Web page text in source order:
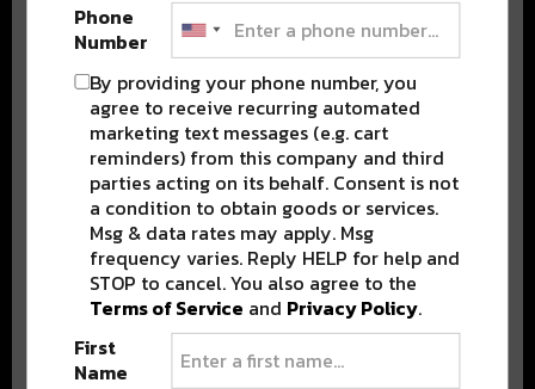
Stay in the loop with local culture, events, music, and more.
We never share your email; unsubscribe anytime.
Popular Posts
Phone
Number
By providing your phone number, you
agree to receive recurring automated
marketing text messages (e.g. cart
reminders) from this company and third
parties acting on its behalf. Consent is not
a condition to obtain goods or services.
Msg & data rates may apply. Msg
frequency varies. Reply HELP for help and
STOP to cancel. You also agree to the
Terms of Service and Privacy Policy.
First
Name